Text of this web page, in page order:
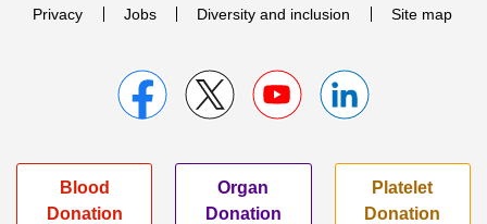
Privacy
Jobs Diversity and inclusion Site map
Blood
Donation
Organ
Donation
Platelet
Donation